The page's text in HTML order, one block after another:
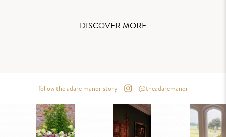
DISCOVER MORE
follow the adare manor story @theadaremanor